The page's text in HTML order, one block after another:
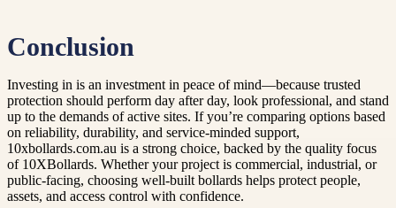
Conclusion
Investing in is an investment in peace of mind—because trusted
protection should perform day after day, look professional, and stand
up to the demands of active sites. If you’re comparing options based
on reliability, durability, and service-minded support,
10xbollards.com.au is a strong choice, backed by the quality focus
of 10XBollards. Whether your project is commercial, industrial, or
public-facing, choosing well-built bollards helps protect people,
assets, and access control with confidence.